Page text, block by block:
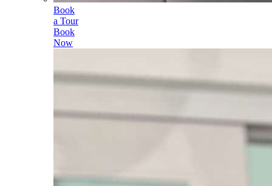
Book
a Tour
Book
Now